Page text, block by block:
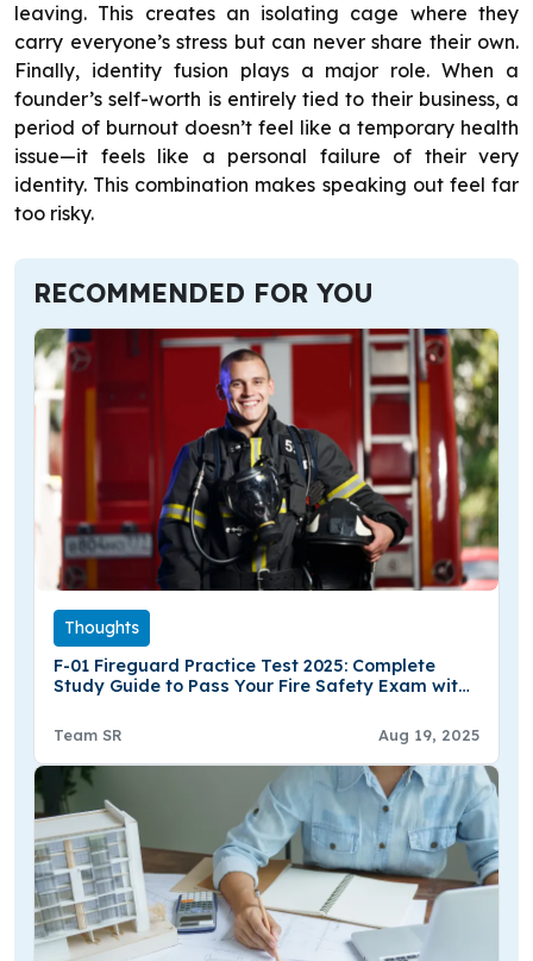
leaving. This creates an isolating cage where they
carry everyone’s stress but can never share their own.
Finally, identity fusion plays a major role. When a
founder’s self-worth is entirely tied to their business, a
period of burnout doesn’t feel like a temporary health
issue—it feels like a personal failure of their very
identity. This combination makes speaking out feel far
too risky.
RECOMMENDED FOR YOU
Thoughts
F-01 Fireguard Practice Test 2025: Complete
Study Guide to Pass Your Fire Safety Exam with
Team SR Aug 19, 2025